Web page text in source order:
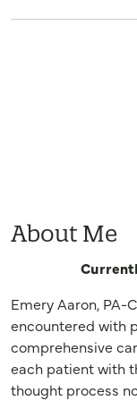
About Me
Emery Aaron, PA-
encountered with
comprehensive
each patient with
thought process